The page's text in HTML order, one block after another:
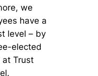
we
have a
level – by
elected
at Trust